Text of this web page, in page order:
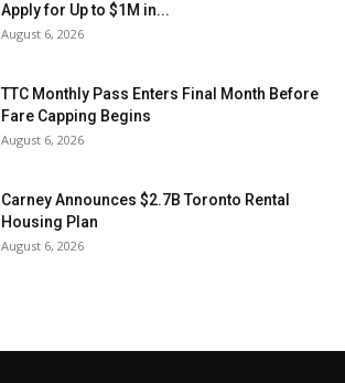
Apply for Up to $1M in...
August 6, 2026
TTC Monthly Pass Enters Final Month Before
Fare Capping Begins
August 6, 2026
Carney Announces $2.7B Toronto Rental
Housing Plan
August 6, 2026